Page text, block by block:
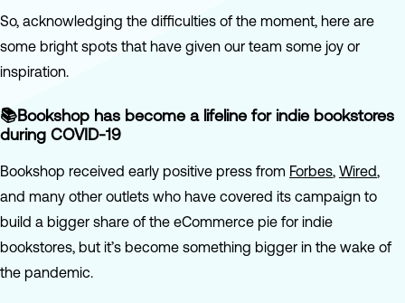
So, acknowledging the difficulties of the moment, here are
some bright spots that have given our team some joy or
inspiration.
📚Bookshop has become a lifeline for indie bookstores
during COVID-19
Bookshop received early positive press from Forbes, Wired,
and many other outlets who have covered its campaign to
build a bigger share of the eCommerce pie for indie
bookstores, but it’s become something bigger in the wake of
the pandemic.